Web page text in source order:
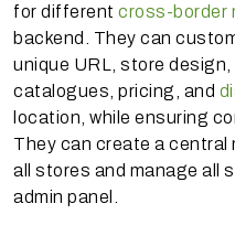
for different cross-border
backend. They can
unique URL, store
catalogues, pricing, and
location, while ensuring
They can create a
all stores and manage all
admin panel.